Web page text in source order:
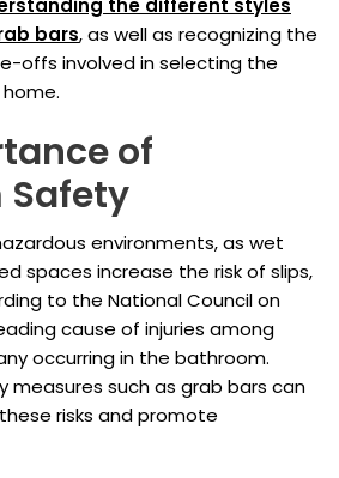
the different styles
bars, as well as recognizing the
offs involved in selecting the
of
Safety
environments, as wet
spaces increase the risk of slips,
to the National Council on
cause of injuries among
occurring in the bathroom.
measures such as grab bars can
risks and promote